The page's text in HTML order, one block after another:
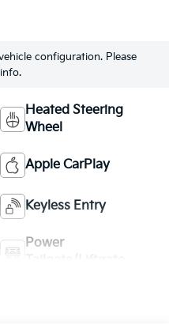
configuration. Please
Heated Steering
Wheel
Apple CarPlay
Keyless Entry
Power